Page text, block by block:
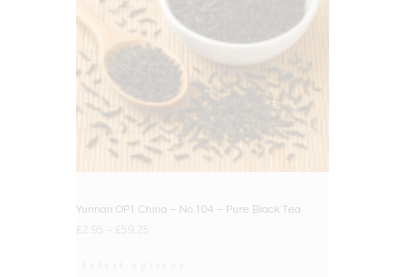
Yunnan OP1 China – No.104 – Pure Black Tea
£ 2.95 £ 59.25